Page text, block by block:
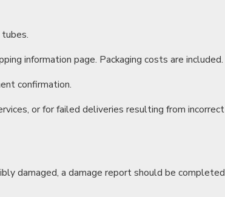
information page. Packaging costs are included.
confirmation.
or for failed deliveries resulting from incorrect
damaged, a damage report should be completed